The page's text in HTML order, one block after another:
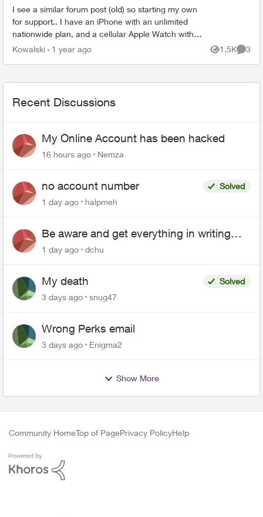
I see a similar forum post (old) so starting my own
for support.. I have an iPhone with an unlimited
nationwide plan, and a cellular Apple Watch with a
Kowalski 1 year ago 1.5K
Views
3
Recent Discussions
My Online Account has been hacked
16 hours ago Nemza
no account number
Solved
1 day ago
halpmeh
Be aware and get everything in writing
related to Telus offers
1 day ago dchu
My death
Solved
3 days ago
snug47
Wrong Perks email
3 days ago Enigma2
Show More
Community HomeTop of PagePrivacy PolicyHelp